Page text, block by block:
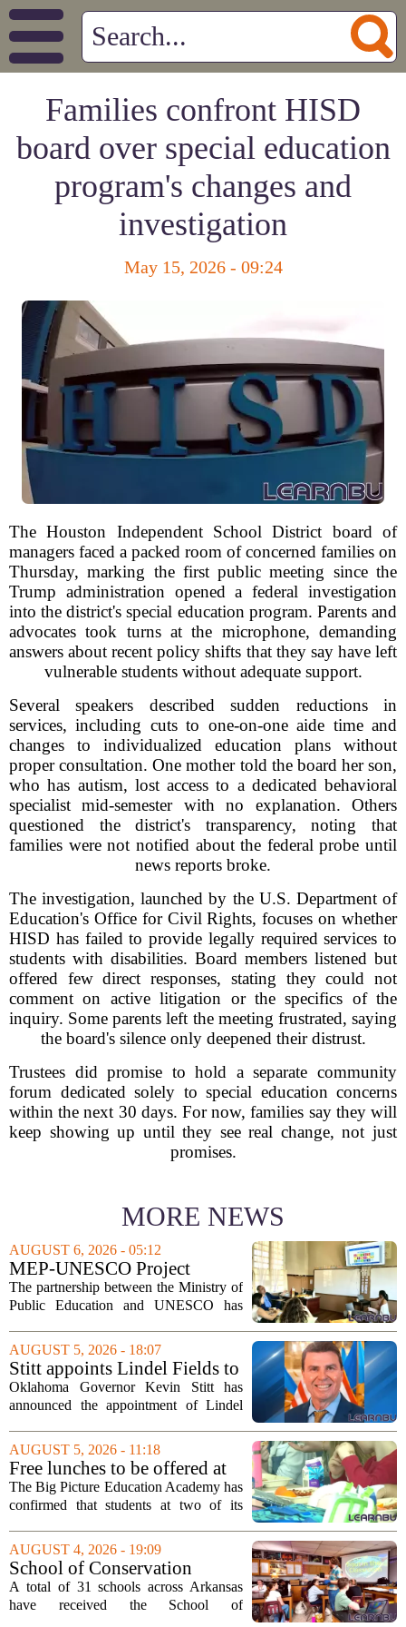
Families confront HISD
board over special education
program's changes and
investigation
May 15, 2026 - 09:24
The Houston Independent School District board of
managers faced a packed room of concerned families on
Thursday, marking the first public meeting since the
Trump administration opened a federal investigation
into the district's special education program. Parents and
advocates took turns at the microphone, demanding
answers about recent policy shifts that they say have left
vulnerable students without adequate support.
Several speakers described sudden reductions in
services, including cuts to one-on-one aide time and
changes to individualized education plans without
proper consultation. One mother told the board her son,
who has autism, lost access to a dedicated behavioral
specialist mid-semester with no explanation. Others
questioned the district's transparency, noting that
families were not notified about the federal probe until
news reports broke.
The investigation, launched by the U.S. Department of
Education's Office for Civil Rights, focuses on whether
HISD has failed to provide legally required services to
students with disabilities. Board members listened but
offered few direct responses, stating they could not
comment on active litigation or the specifics of the
inquiry. Some parents left the meeting frustrated, saying
the board's silence only deepened their distrust.
Trustees did promise to hold a separate community
forum dedicated solely to special education concerns
within the next 30 days. For now, families say they will
keep showing up until they see real change, not just
promises.
MORE NEWS
AUGUST 6, 2026 - 05:12
MEP-UNESCO Project
Launches New Phase to
Strengthen Education for
The partnership between the Ministry of
Public Education and UNESCO has
strengthening classroom practices. The
first field visit of 2026 took place
recently, with...
AUGUST 5, 2026 - 18:07
Stitt appoints Lindel Fields to
serve as Oklahoma Secretary
of Education
Oklahoma Governor Kevin Stitt has
announced the appointment of Lindel
Education. Fields steps into the role with
a background that spans both
classroom...
AUGUST 5, 2026 - 11:18
Free lunches to be offered at
two Big Picture Education
Academy campuses
The Big Picture Education Academy has
confirmed that students at two of its
a change driven by a recent update to the
school`s meal policy. The decision,...
AUGUST 4, 2026 - 19:09
School of Conservation
Leadership Designation
Bestowed on 31 State Schools
A total of 31 schools across Arkansas
have received the School of